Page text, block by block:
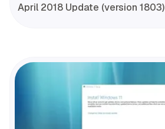
April 2018 Update (version 1803)